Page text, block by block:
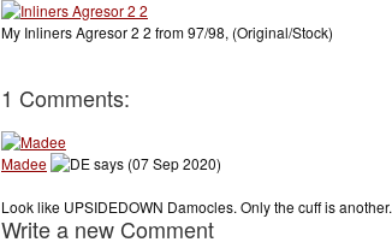
My Inliners Agresor 2 2 from 97/98, (Original/Stock)
1 Comments:
Madee says (07 Sep 2020)
Look like UPSIDEDOWN Damocles. Only the cuff is another.
Write a new Comment